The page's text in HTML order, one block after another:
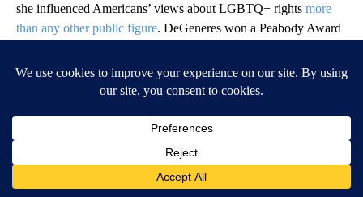
she influenced Americans’ views about LGBTQ+ rights more
than any other public figure. DeGeneres won a Peabody Award
Presidential Medal of Freedom by President Obama in 2016.
And her role as an out gay lead on a sitcom would usher in a